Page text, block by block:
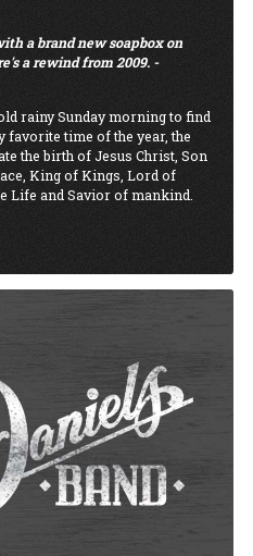
a brand new soapbox on
a rewind from 2009. -
rainy Sunday morning to find
favorite time of the year, the
the birth of Jesus Christ, Son
King of Kings, Lord of
Life and Savior of mankind.